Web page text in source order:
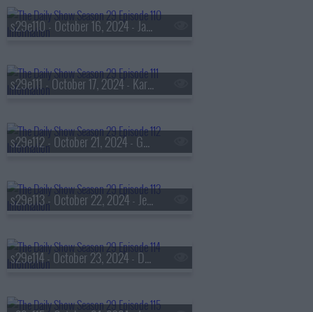
s29e110 - October 16, 2024 - Jason Segel
s29e111 - October 17, 2024 - Kara Swisher
s29e112 - October 21, 2024 - Gov. Tim Walz
s29e113 - October 22, 2024 - Jennifer Granholm
s29e114 - October 23, 2024 - David Hogg